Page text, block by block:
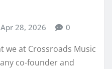
Apr 28, 2026 0
we at Crossroads Music
co-founder and